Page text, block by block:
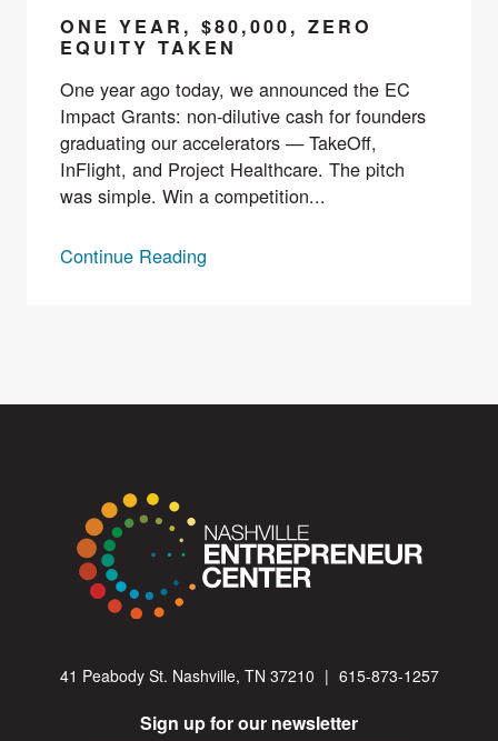
ONE YEAR, $80,000, ZERO
EQUITY TAKEN
One year ago today, we announced the EC
Impact Grants: non-dilutive cash for founders
graduating our accelerators — TakeOff,
InFlight, and Project Healthcare. The pitch
was simple. Win a competition...
Continue Reading
41 Peabody St. Nashville, TN 37210 | 615-873-1257
Sign up for our newsletter